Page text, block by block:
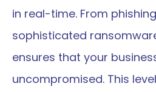
in real-time. From
sophisticated
ensures that your
uncompromised. This